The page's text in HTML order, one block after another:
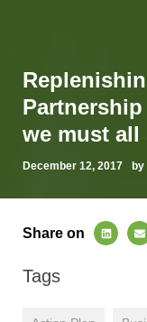
we must all
December 12, 2017
Share on
Tags